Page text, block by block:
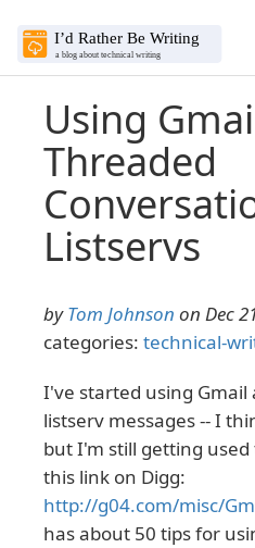
Using
Threaded
Listservs
byTom Johnson on Dec
categories: technical-
I've started using
listserv messages -- I
but I'm still getting
this link on Digg:
http://g04.com/misc/
has about 50 tips for